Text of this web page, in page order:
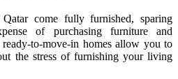
come fully furnished, sparing
of purchasing furniture and
ready-to-move-in homes allow you to
the stress of furnishing your living